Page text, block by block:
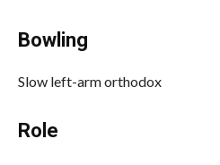
Bowling
Slow left-arm orthodox
Role